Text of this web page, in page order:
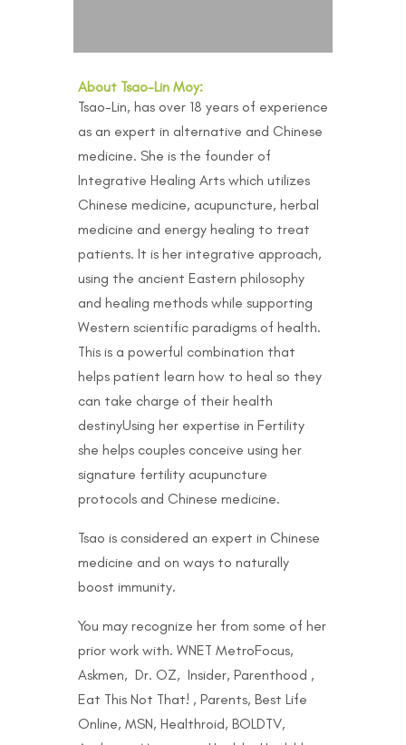
About Tsao-Lin Moy:
Tsao-Lin, has over 18 years of experience
as an expert in alternative and Chinese
medicine. She is the founder of
Integrative Healing Arts which utilizes
Chinese medicine, acupuncture, herbal
medicine and energy healing to treat
patients. It is her integrative approach,
using the ancient Eastern philosophy
and healing methods while supporting
Western scientific paradigms of health.
This is a powerful combination that
helps patient learn how to heal so they
can take charge of their health
destinyUsing her expertise in Fertility
she helps couples conceive using her
signature fertility acupuncture
protocols and Chinese medicine.
Tsao is considered an expert in Chinese
medicine and on ways to naturally
boost immunity.
You may recognize her from some of her
prior work with. WNET MetroFocus,
Askmen, Dr. OZ, Insider, Parenthood ,
Eat This Not That! , Parents, Best Life
Online, MSN, Healthroid, BOLDTV,